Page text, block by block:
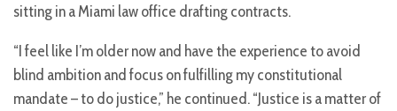
sitting in a Miami law office drafting contracts.
“I feel like I’m older now and have the experience to avoid
blind ambition and focus on fulfilling my constitutional
mandate – to do justice,” he continued. “Justice is a matter of